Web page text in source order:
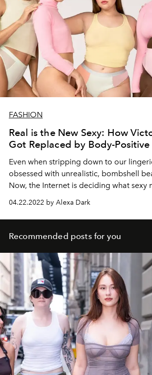
FASHION
Real is the New Sexy: How
Got Replaced by Body-
Even when stripping down to our
obsessed with unrealistic, bombshell
Now, the Internet is deciding what sexy
04.22.2022 by Alexa Dark
Recommended posts for you